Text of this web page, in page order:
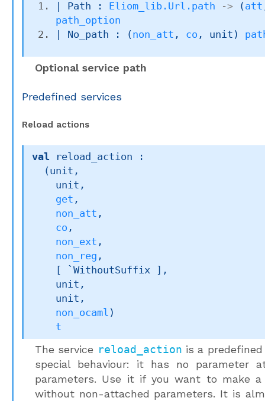
Path : Eliom_lib.Url.path -> ( att
path_option
No_path : ( non_att , co , unit)
Optional service path
Predefined services
Reload actions
val reload_action :
(unit,
get ,
non_att ,
co ,
non_ext ,
non_reg ,
[ `WithoutSuffix ] ,
non_ocaml )
t
The service reload_action is a
special behaviour: it has no parameter
parameters. Use it if you want to make
without non-attached parameters. It is